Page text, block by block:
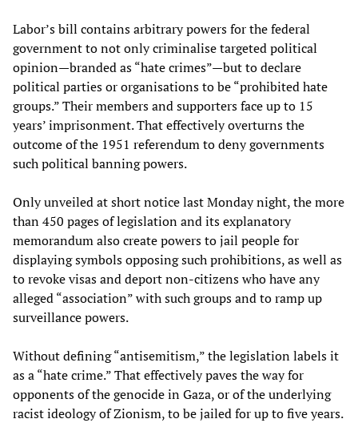
Labor’s bill contains arbitrary powers for the federal
government to not only criminalise targeted political
opinion—branded as “hate crimes”—but to declare
political parties or organisations to be “prohibited hate
groups.” Their members and supporters face up to 15
years’ imprisonment. That effectively overturns the
outcome of the 1951 referendum to deny governments
such political banning powers.
Only unveiled at short notice last Monday night, the more
than 450 pages of legislation and its explanatory
memorandum also create powers to jail people for
displaying symbols opposing such prohibitions, as well as
to revoke visas and deport non-citizens who have any
alleged “association” with such groups and to ramp up
surveillance powers.
Without defining “antisemitism,” the legislation labels it
as a “hate crime.” That effectively paves the way for
opponents of the genocide in Gaza, or of the underlying
racist ideology of Zionism, to be jailed for up to five years.